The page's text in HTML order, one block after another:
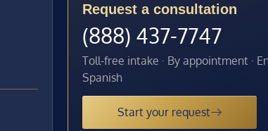
Request a consultation
(888) 437-7747
Toll-free intake · By appointment ·
Spanish
Start your request